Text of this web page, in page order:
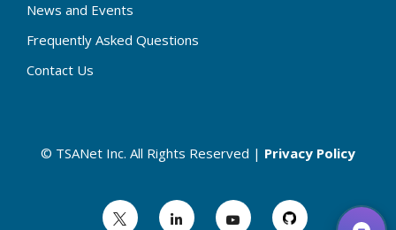
News and Events
Frequently Asked Questions
Contact Us
© TSANet Inc. All Rights Reserved | Privacy Policy